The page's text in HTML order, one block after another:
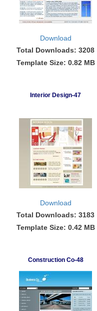
Download
Total Downloads: 3208
Template Size: 0.82 MB
Interior Design-47
Download
Total Downloads: 3183
Template Size: 0.42 MB
Construction Co-48